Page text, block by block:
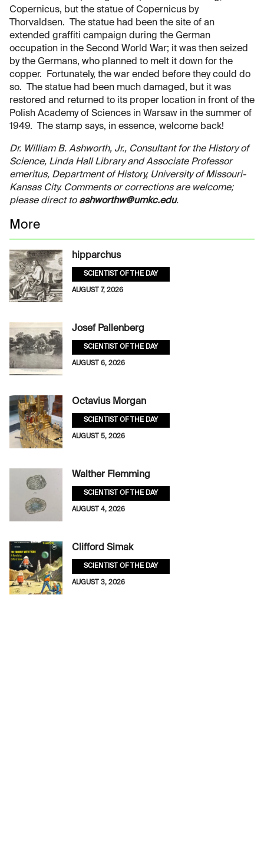
Copernicus, but the statue of Copernicus by
Thorvaldsen. The statue had been the site of an
extended graffiti campaign during the German
occupation in the Second World War; it was then seized
by the Germans, who planned to melt it down for the
copper. Fortunately, the war ended before they could do
so. The statue had been much damaged, but it was
restored and returned to its proper location in front of the
Polish Academy of Sciences in Warsaw in the summer of
1949. The stamp says, in essence, welcome back!
Dr. William B. Ashworth, Jr., Consultant for the History of
Science, Linda Hall Library and Associate Professor
emeritus, Department of History, University of Missouri-
Kansas City. Comments or corrections are welcome;
please direct to ashworthw@umkc.edu.
More
hipparchus
SCIENTIST OF THE DAY
AUGUST 7, 2026
Josef Pallenberg
SCIENTIST OF THE DAY
AUGUST 6, 2026
Octavius Morgan
SCIENTIST OF THE DAY
AUGUST 5, 2026
Walther Flemming
SCIENTIST OF THE DAY
AUGUST 4, 2026
Clifford Simak
SCIENTIST OF THE DAY
AUGUST 3, 2026